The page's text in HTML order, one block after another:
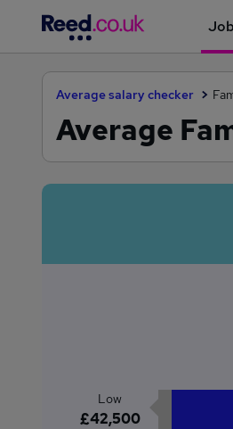
Average salary checker
Average
Low
£42,500